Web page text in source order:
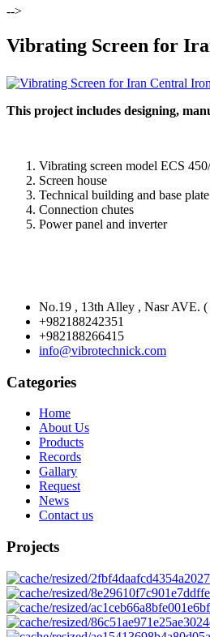
-->
Vibrating Screen for
This project includes designing,
Vibrating screen model ECS
Screen house
Technical building and base plate
Connection chutes
Power panel and inverter
No.19 , 13th Alley , Nasr AVE.
+982188242351
+982188266415
info@vibrotechnick.com
Categories
Home
About Us
Products
Records
Gallary
Request
News
Contact us
Projects